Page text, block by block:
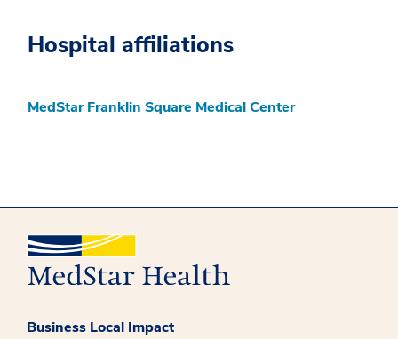
Hospital affiliations
MedStar Franklin Square Medical Center
Business Local Impact